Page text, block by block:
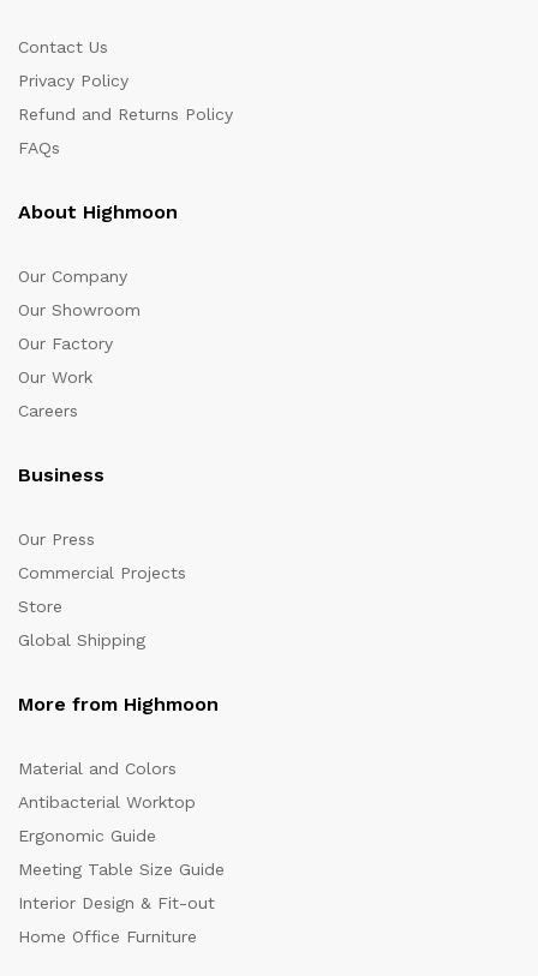
Contact Us
Privacy Policy
Refund and Returns Policy
FAQs
About Highmoon
Our Company
Our Showroom
Our Factory
Our Work
Careers
Business
Our Press
Commercial Projects
Store
Global Shipping
More from Highmoon
Material and Colors
Antibacterial Worktop
Ergonomic Guide
Meeting Table Size Guide
Interior Design & Fit-out
Home Office Furniture